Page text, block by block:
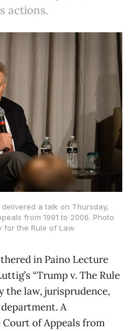
actions.
a talk on Thursday,
from 1991 to 2006. Photo
for the Rule of Law.
in Paino Lecture
“Trump v. The Rule
the law, jurisprudence,
A
of Appeals from